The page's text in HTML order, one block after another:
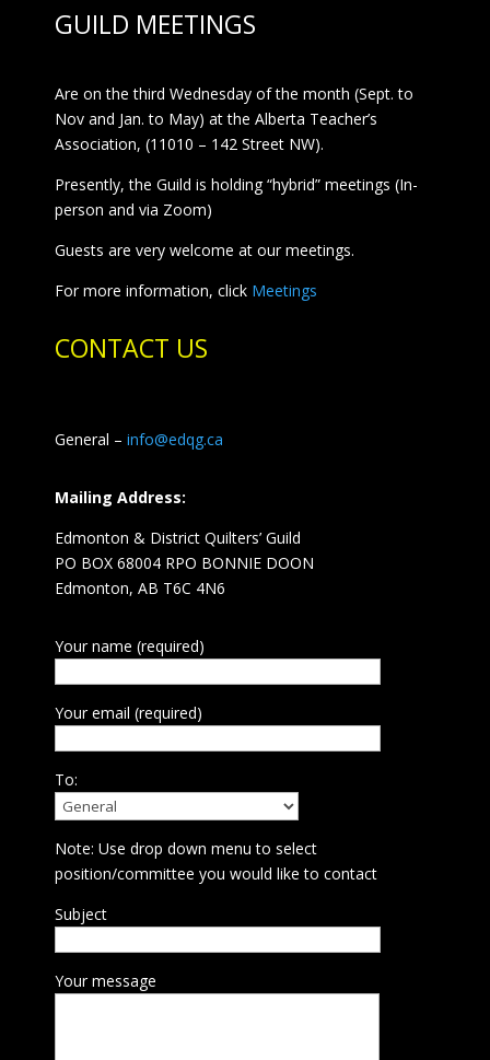
GUILD MEETINGS
Are on the third Wednesday of the month (Sept. to
Nov and Jan. to May) at the Alberta Teacher’s
Association, (11010 – 142 Street NW).
Presently, the Guild is holding “hybrid” meetings (In-
person and via Zoom)
Guests are very welcome at our meetings.
For more information, click Meetings
CONTACT US
General – info@edqg.ca
Mailing Address:
Edmonton & District Quilters’ Guild
PO BOX 68004 RPO BONNIE DOON
Edmonton, AB T6C 4N6
Your name (required)
Your email (required)
To:
Note: Use drop down menu to select
position/committee you would like to contact
Subject
Your message